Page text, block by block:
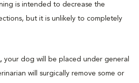
is intended to decrease the
but it is unlikely to completely
your dog will be placed under general
will surgically remove some or